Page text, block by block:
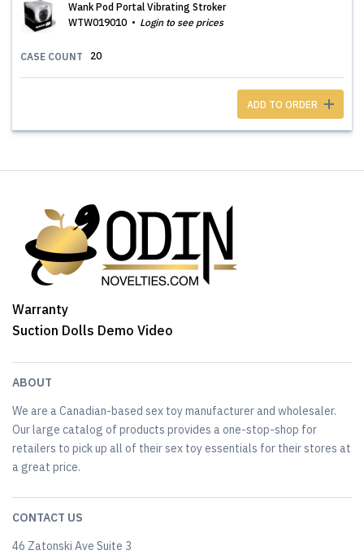
Wank Pod Portal Vibrating Stroker
WTW019010
Login to see prices
CASE COUNT 20
ADD TO ORDER
Warranty
Suction Dolls Demo Video
ABOUT
We are a Canadian-based sex toy manufacturer and wholesaler.
Our large catalog of products provides a one-stop-shop for
retailers to pick up all of their sex toy essentials for their stores at
a great price.
CONTACT US
46 Zatonski Ave Suite 3